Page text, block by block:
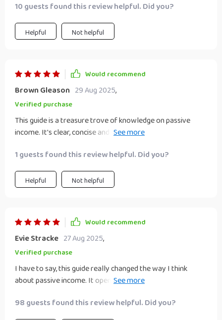
10 guests found this review helpful. Did you?
Helpful Not helpful
Would recommend
Brown Gleason 29 Aug 2025,
Verified purchase
This guide is a treasure trove of knowledge on passive
income. It's clear, concise and packed with actionable steps
1 guests found this review helpful. Did you?
Helpful Not helpful
Would recommend
Evie Stracke 27 Aug 2025,
Verified purchase
I have to say, this guide really changed the way I think
about passive income. It opened my eyes to new
by-step format was especially helpful for someone like me
who’s just starting out and figuring things out one piece at
98 guests found this review helpful. Did you?